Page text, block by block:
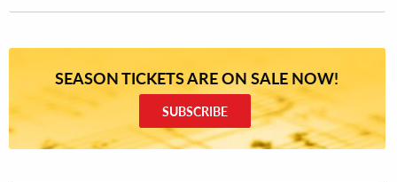
SEASON TICKETS ARE ON SALE NOW!
SUBSCRIBE